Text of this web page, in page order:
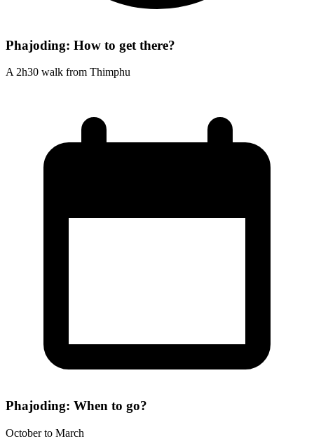
Phajoding: How to get there?
A 2h30 walk from Thimphu
Phajoding: When to go?
October to March